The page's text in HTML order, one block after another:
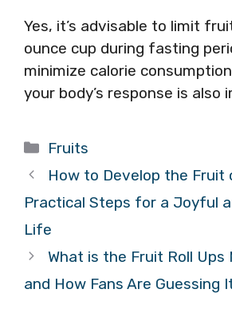
Yes, it’s advisable to limit
ounce cup during fasting
minimize calorie
your body’s response is also
Categories
Fruits
How to Develop the Fruit
Practical Steps for a Joyful
Life
What is the Fruit Roll Ups
and How Fans Are Guessing